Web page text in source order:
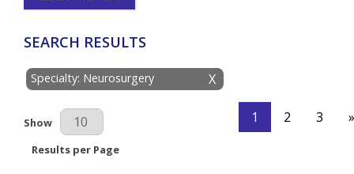
SEARCH RESULTS
X
Specialty: Neurosurgery
Results Per Page
Show
Results per Page
1 2 3 »